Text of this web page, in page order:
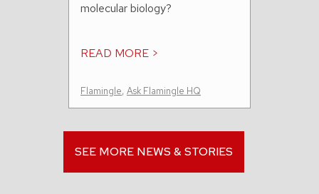
molecular biology?
READ MORE >
Flamingle, Ask Flamingle HQ
SEE MORE NEWS & STORIES